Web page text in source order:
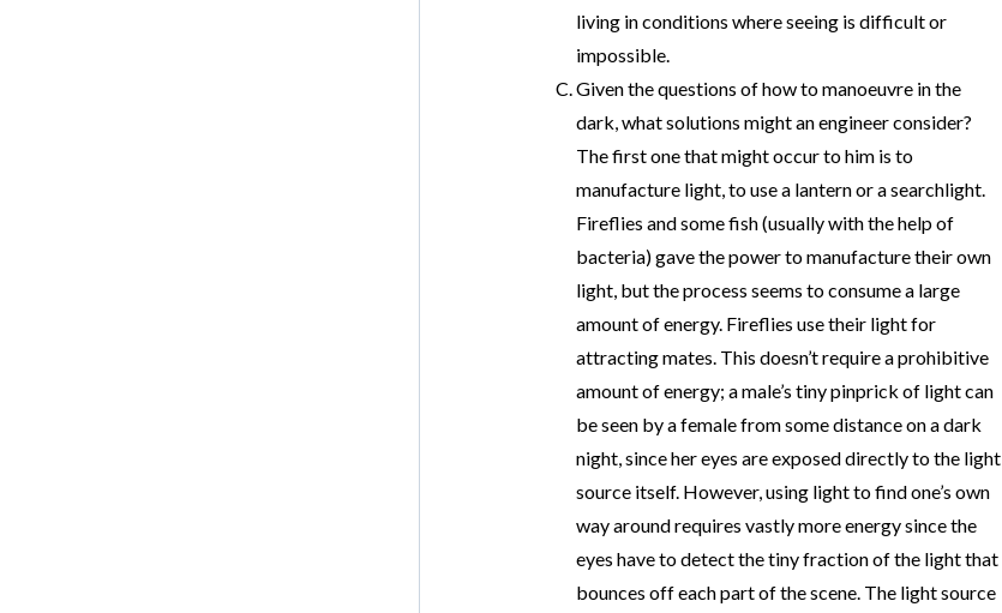
living in conditions where seeing is difficult or
impossible.
Given the questions of how to manoeuvre in the
dark, what solutions might an engineer consider?
The first one that might occur to him is to
manufacture light, to use a lantern or a searchlight.
Fireflies and some fish (usually with the help of
bacteria) gave the power to manufacture their own
light, but the process seems to consume a large
amount of energy. Fireflies use their light for
attracting mates. This doesn’t require a prohibitive
amount of energy; a male’s tiny pinprick of light can
be seen by a female from some distance on a dark
night, since her eyes are exposed directly to the light
source itself. However, using light to find one’s own
way around requires vastly more energy since the
eyes have to detect the tiny fraction of the light that
bounces off each part of the scene. The light source